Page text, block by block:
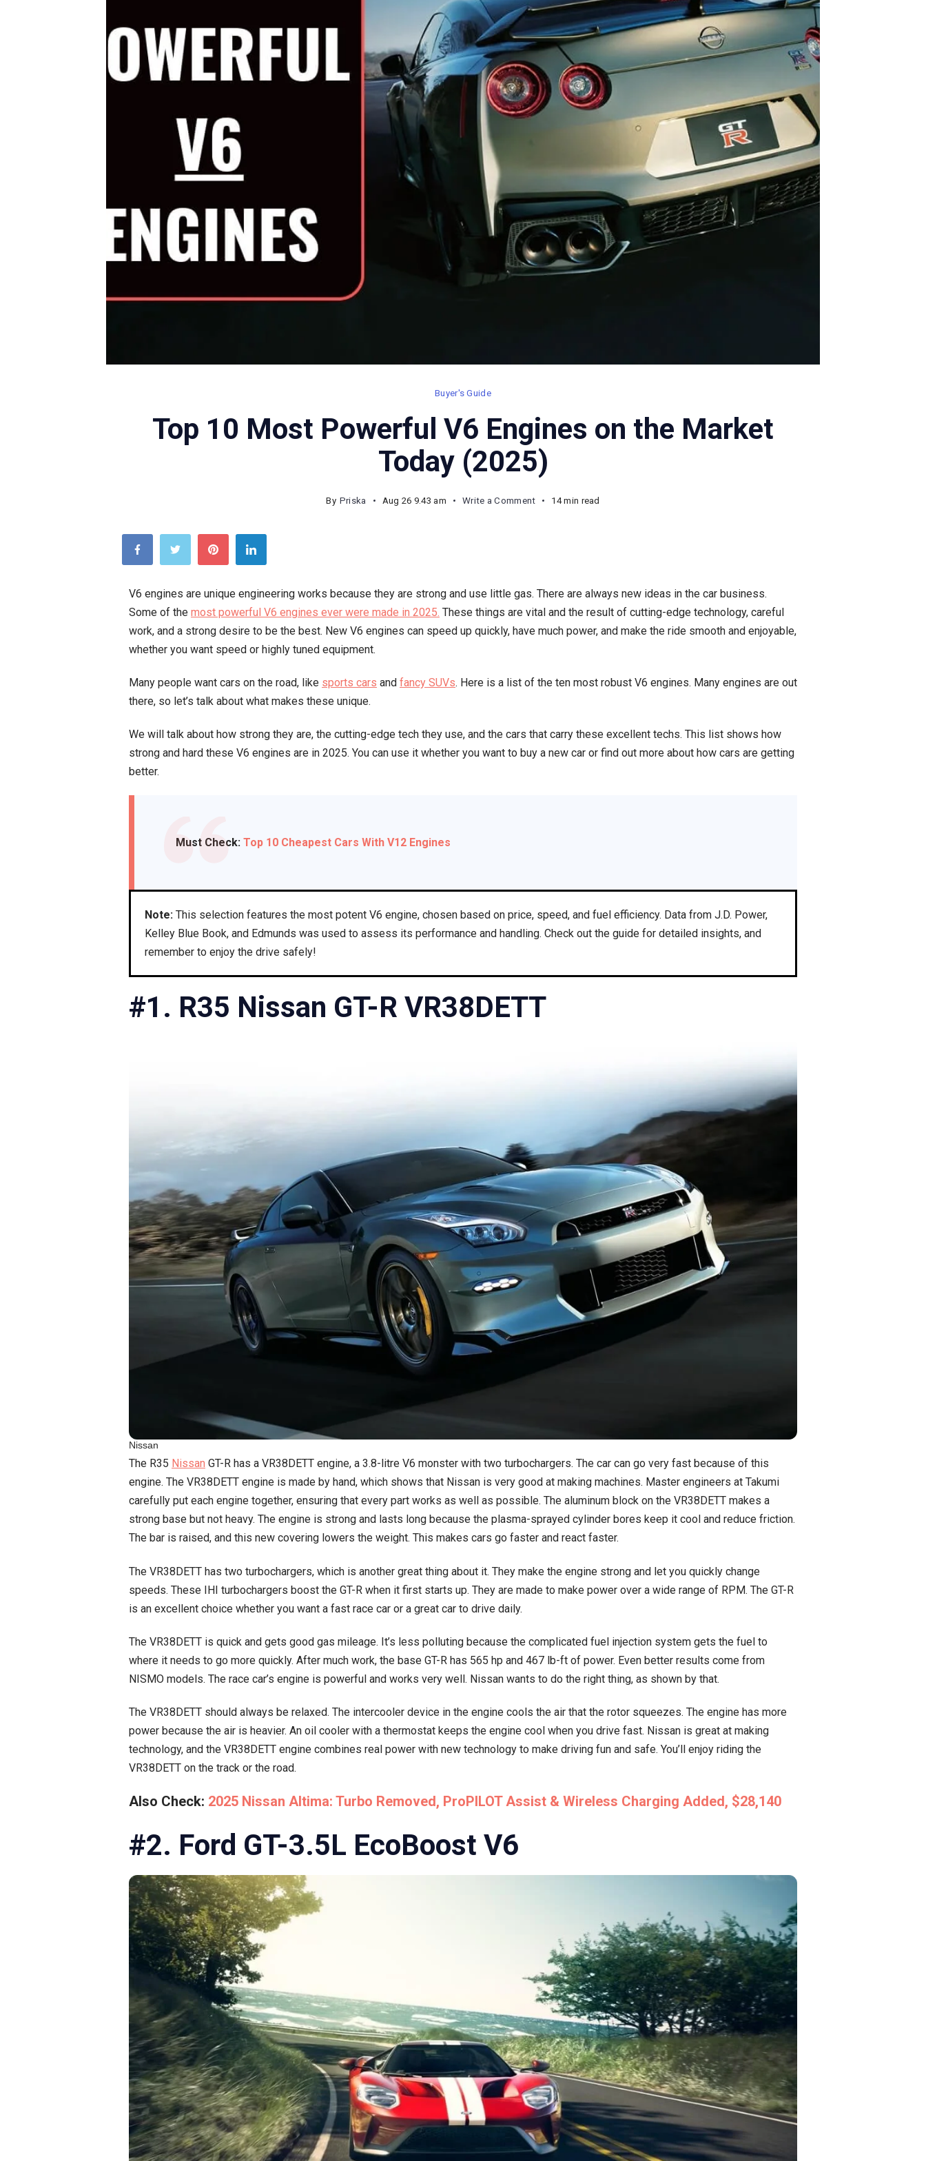
Buyer's Guide
Top 10 Most Powerful V6 Engines on the Market
Today (2025)
By Priska Aug 26 9.43 am Write a Commenton
V6
Engines
on
Today
14 min read
V6 engines are unique engineering works because they are strong and use little gas. There are always new ideas in the car business.
Some of the most powerful V6 engines ever were made in 2025. These things are vital and the result of cutting-edge technology, careful
work, and a strong desire to be the best. New V6 engines can speed up quickly, have much power, and make the ride smooth and enjoyable,
whether you want speed or highly tuned equipment.
Many people want cars on the road, like sports cars and fancy SUVs. Here is a list of the ten most robust V6 engines. Many engines are out
there, so let’s talk about what makes these unique.
We will talk about how strong they are, the cutting-edge tech they use, and the cars that carry these excellent techs. This list shows how
strong and hard these V6 engines are in 2025. You can use it whether you want to buy a new car or find out more about how cars are getting
better.
Must Check: Top 10 Cheapest Cars With V12 Engines
Note: This selection features the most potent V6 engine, chosen based on price, speed, and fuel efficiency. Data from J.D. Power,
Kelley Blue Book, and Edmunds was used to assess its performance and handling. Check out the guide for detailed insights, and
remember to enjoy the drive safely!
#1. R35 Nissan GT-R VR38DETT
Nissan
The R35 Nissan GT-R has a VR38DETT engine, a 3.8-litre V6 monster with two turbochargers. The car can go very fast because of this
engine. The VR38DETT engine is made by hand, which shows that Nissan is very good at making machines. Master engineers at Takumi
carefully put each engine together, ensuring that every part works as well as possible. The aluminum block on the VR38DETT makes a
strong base but not heavy. The engine is strong and lasts long because the plasma-sprayed cylinder bores keep it cool and reduce friction.
The bar is raised, and this new covering lowers the weight. This makes cars go faster and react faster.
The VR38DETT has two turbochargers, which is another great thing about it. They make the engine strong and let you quickly change
speeds. These IHI turbochargers boost the GT-R when it first starts up. They are made to make power over a wide range of RPM. The GT-R
is an excellent choice whether you want a fast race car or a great car to drive daily.
The VR38DETT is quick and gets good gas mileage. It’s less polluting because the complicated fuel injection system gets the fuel to
where it needs to go more quickly. After much work, the base GT-R has 565 hp and 467 lb-ft of power. Even better results come from
NISMO models. The race car’s engine is powerful and works very well. Nissan wants to do the right thing, as shown by that.
The VR38DETT should always be relaxed. The intercooler device in the engine cools the air that the rotor squeezes. The engine has more
power because the air is heavier. An oil cooler with a thermostat keeps the engine cool when you drive fast. Nissan is great at making
technology, and the VR38DETT engine combines real power with new technology to make driving fun and safe. You’ll enjoy riding the
VR38DETT on the track or the road.
Also Check: 2025 Nissan Altima: Turbo Removed, ProPILOT Assist & Wireless Charging Added, $28,140
#2. Ford GT-3.5L EcoBoost V6